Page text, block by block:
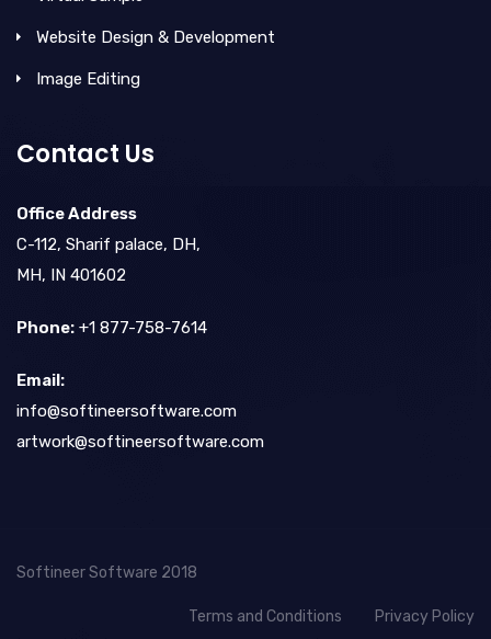
Website Design & Development
Image Editing
Contact Us
Office Address
C-112, Sharif palace, DH,
MH, IN 401602
Phone: +1 877-758-7614
Email:
info@softineersoftware.com
artwork@softineersoftware.com
Softineer Software 2018
Terms and Conditions Privacy Policy